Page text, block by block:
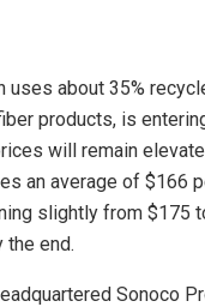
uses about 35%
products, is
will remain
an average of $166
slightly from $175
the end.
Sonoco